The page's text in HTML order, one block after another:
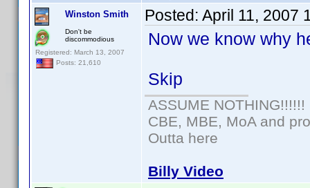
Winston Smith
Don't be
discommodious
Registered: March 13, 2007
Posts: 21,610
Posted: April 11, 2007
Now we know why
Skip
ASSUME NOTHING!!!!!!
CBE, MBE, MoA and
Outta here
Billy Video